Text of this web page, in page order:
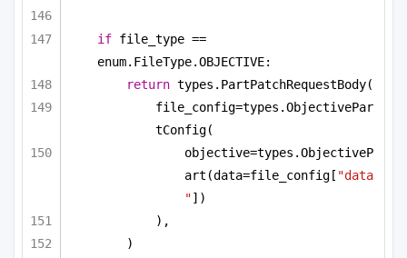
if file_type ==
enum.FileType.OBJECTIVE:
return types.PartPatchRequestBody(
file_config=types.ObjectivePar
tConfig(
objective=types.ObjectiveP
art(data=file_config[ "data
"])
),
)